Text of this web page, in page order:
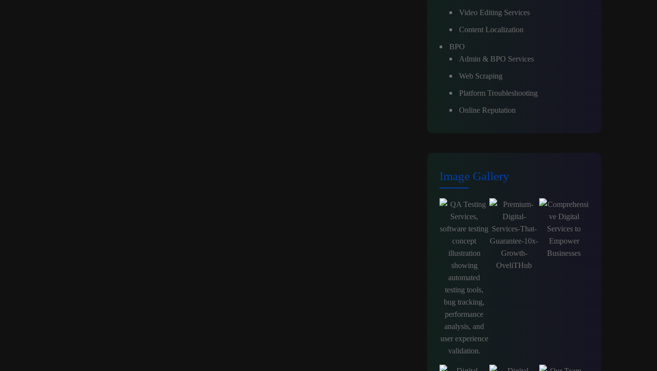
Video Editing Services
Content Localization
BPO
Admin & BPO Services
Web Scraping
Platform Troubleshooting
Online Reputation
Image Gallery